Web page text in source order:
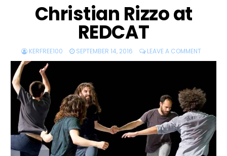
Christian Rizzo at
REDCAT
KERFREE100 SEPTEMBER 14, 2016 LEAVE A COMMENT